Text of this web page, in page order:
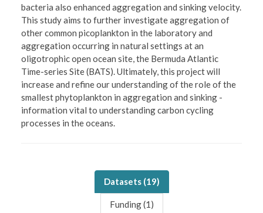
bacteria also enhanced aggregation and sinking velocity.
This study aims to further investigate aggregation of
other common picoplankton in the laboratory and
aggregation occurring in natural settings at an
oligotrophic open ocean site, the Bermuda Atlantic
Time-series Site (BATS). Ultimately, this project will
increase and refine our understanding of the role of the
smallest phytoplankton in aggregation and sinking -
information vital to understanding carbon cycling
processes in the oceans.
Datasets (19)
Funding (1)